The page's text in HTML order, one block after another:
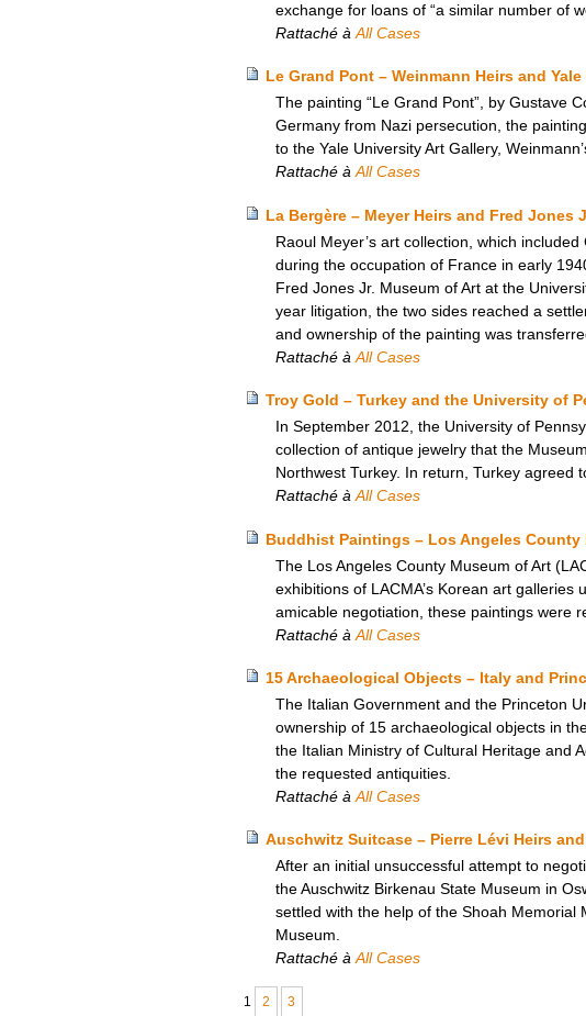
exchange for loans of “a similar number of
Rattaché à All Cases
Le Grand Pont – Weinmann Heirs and
The painting “Le Grand Pont”, by Gustave
Germany from Nazi persecution, the
to the Yale University Art Gallery,
Rattaché à All Cases
La Bergère – Meyer Heirs and Fred Jones
Raoul Meyer’s art collection, which
during the occupation of France in early
Fred Jones Jr. Museum of Art at the
year litigation, the two sides reached a
and ownership of the painting was
Rattaché à All Cases
Troy Gold – Turkey and the University of
In September 2012, the University of
collection of antique jewelry that the
Northwest Turkey. In return, Turkey agreed
Rattaché à All Cases
Buddhist Paintings – Los Angeles
The Los Angeles County Museum of Art
exhibitions of LACMA’s Korean art
amicable negotiation, these paintings were
Rattaché à All Cases
15 Archaeological Objects – Italy and
The Italian Government and the Princeton
ownership of 15 archaeological objects in
the Italian Ministry of Cultural Heritage and
the requested antiquities.
Rattaché à All Cases
Auschwitz Suitcase – Pierre Lévi Heirs
After an initial unsuccessful attempt to
the Auschwitz Birkenau State Museum in
settled with the help of the Shoah
Museum.
Rattaché à All Cases
1 2 3